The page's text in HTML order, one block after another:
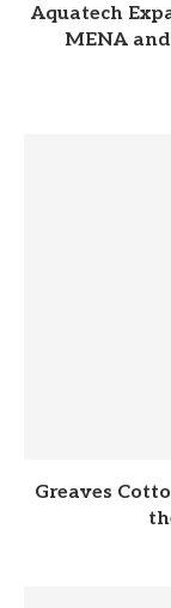
Aquatech
MENA
Greaves